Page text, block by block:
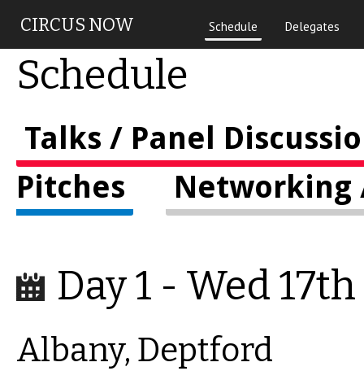
CIRCUS NOW Schedule Delegates
Schedule
Talks / Panel
Pitches
Networking
Day 1 - Wed
Albany, Deptford